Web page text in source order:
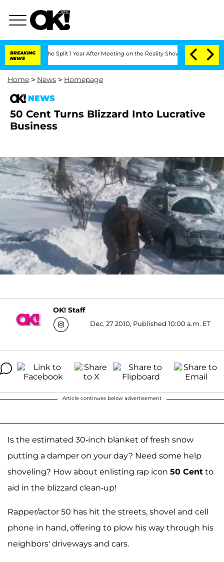
BREAKING
NEWS
Split 1 Year After Meeting on the Reality Show Senate Votes
Home > News > Homepage
NEWS
50 Cent Turns Blizzard Into Lucrative
Business
OK! Staff
Dec. 27 2010, Published 10:00 a.m. ET
Article continues below advertisement
Is the estimated 30-inch blanket of fresh snow
putting a damper on your day? Need some help
shoveling? How about enlisting rap icon 50 Cent to
aid in the blizzard clean-up!
Rapper/actor 50 has hit the streets, shovel and cell
phone in hand, offering to plow his way through his
neighbors' driveways and cars.